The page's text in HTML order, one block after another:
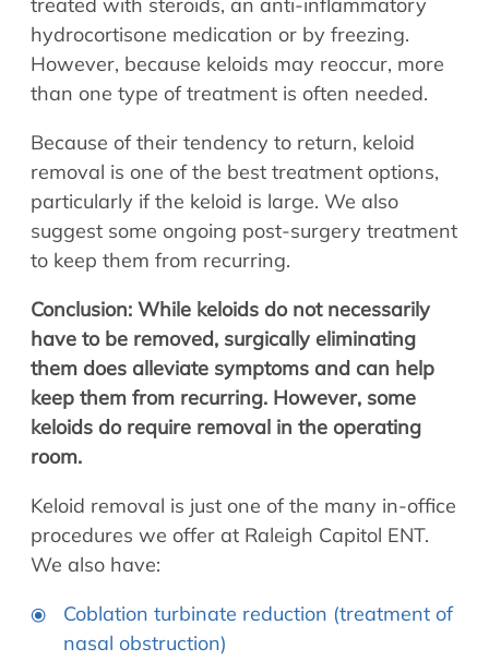
hydrocortisone medication or by freezing.
However, because keloids may reoccur, more
than one type of treatment is often needed.
Because of their tendency to return, keloid
removal is one of the best treatment options,
particularly if the keloid is large. We also
suggest some ongoing post-surgery treatment
to keep them from recurring.
Conclusion: While keloids do not necessarily
have to be removed, surgically eliminating
them does alleviate symptoms and can help
keep them from recurring. However, some
keloids do require removal in the operating
room.
Keloid removal is just one of the many in-office
procedures we offer at Raleigh Capitol ENT.
We also have:
Coblation turbinate reduction (treatment of
nasal obstruction)